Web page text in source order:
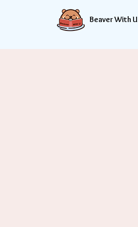
Beaver With U